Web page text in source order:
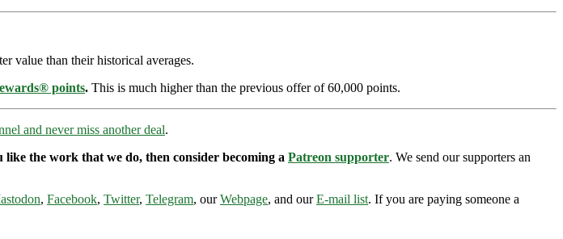
value than their historical averages.
points. This is much higher than the previous offer of 60,000 points.
and never miss another deal.
the work that we do, then consider becoming a Patreon supporter. We send our supporters an
, Facebook, Twitter, Telegram, ourWebpage, and ourE-mail list. If you are paying someone a